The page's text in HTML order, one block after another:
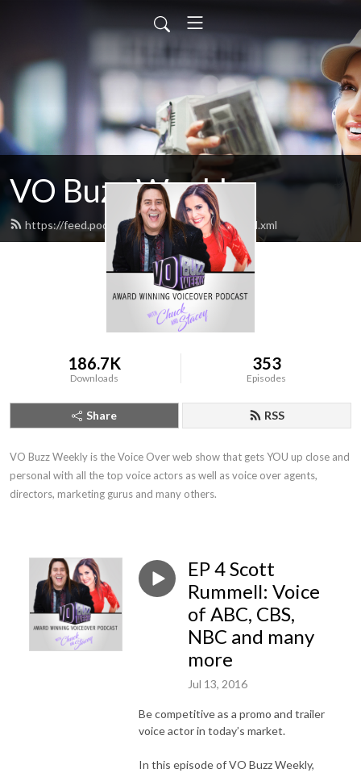
VO Buzz Weekly
https://feed.podbean.com/vobuzzweekly/feed.xml
186.7K
Downloads
353
Episodes
Share RSS
VO Buzz Weekly is the Voice Over web show that gets YOU up close and
personal with all the top voice actors as well as voice over agents,
directors, marketing gurus and many others.
EP 4 Scott
Rummell: Voice
of ABC, CBS,
NBC and many
more
Jul 13, 2016
Be competitive as a promo and trailer
voice actor in today’s market.
In this episode of VO Buzz Weekly,